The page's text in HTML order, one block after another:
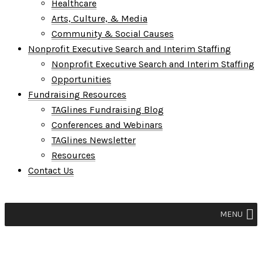
Healthcare
Arts, Culture, & Media
Community & Social Causes
Nonprofit Executive Search and Interim Staffing
Nonprofit Executive Search and Interim Staffing
Opportunities
Fundraising Resources
TAGlines Fundraising Blog
Conferences and Webinars
TAGlines Newsletter
Resources
Contact Us
MENU